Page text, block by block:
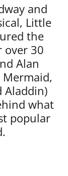
and
Little
the
over 30
Alan
Aladdin)
what
popular